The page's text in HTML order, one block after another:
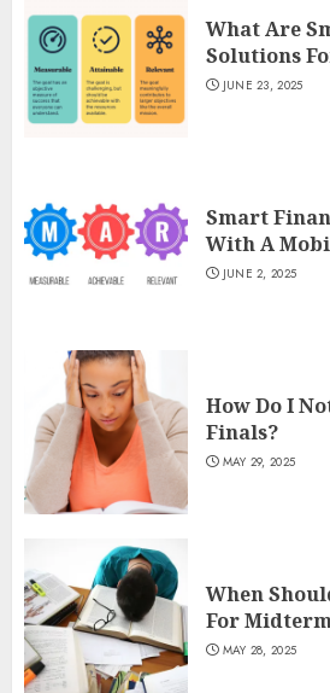
What Are
Solutions
JUNE 23, 2025
Smart
With A
JUNE 2, 2025
How Do I
Finals?
MAY 29, 2025
When
For
MAY 28, 2025